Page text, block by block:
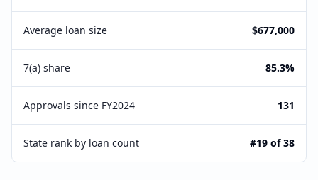
Average loan size $677,000
7(a) share 85.3%
Approvals since FY2024 131
State rank by loan count #19 of 38